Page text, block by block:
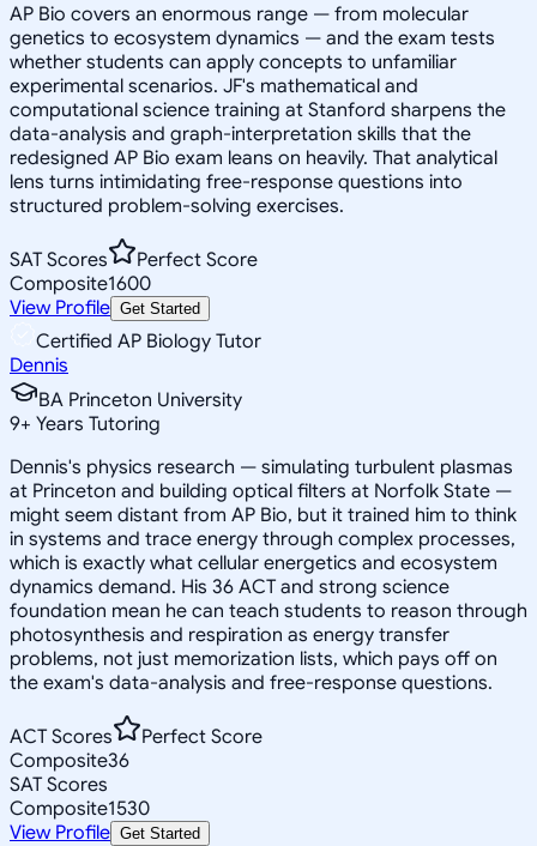
AP Bio covers an enormous range — from molecular
genetics to ecosystem dynamics — and the exam tests
whether students can apply concepts to unfamiliar
experimental scenarios. JF's mathematical and
computational science training at Stanford sharpens the
data-analysis and graph-interpretation skills that the
redesigned AP Bio exam leans on heavily. That analytical
lens turns intimidating free-response questions into
structured problem-solving exercises.
SAT Scores
Perfect Score
Composite1600
View Profile Get Started
Certified AP Biology Tutor
Dennis
BA Princeton University
9+ Years Tutoring
Dennis's physics research — simulating turbulent plasmas
at Princeton and building optical filters at Norfolk State —
might seem distant from AP Bio, but it trained him to think
in systems and trace energy through complex processes,
which is exactly what cellular energetics and ecosystem
dynamics demand. His 36 ACT and strong science
foundation mean he can teach students to reason through
photosynthesis and respiration as energy transfer
problems, not just memorization lists, which pays off on
the exam's data-analysis and free-response questions.
ACT Scores
Perfect Score
Composite36
SAT Scores
Composite1530
View Profile Get Started